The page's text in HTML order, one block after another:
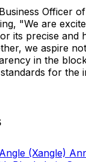
Officer
"We are
its precise and
we aspire
in the
for the
(Xangle)